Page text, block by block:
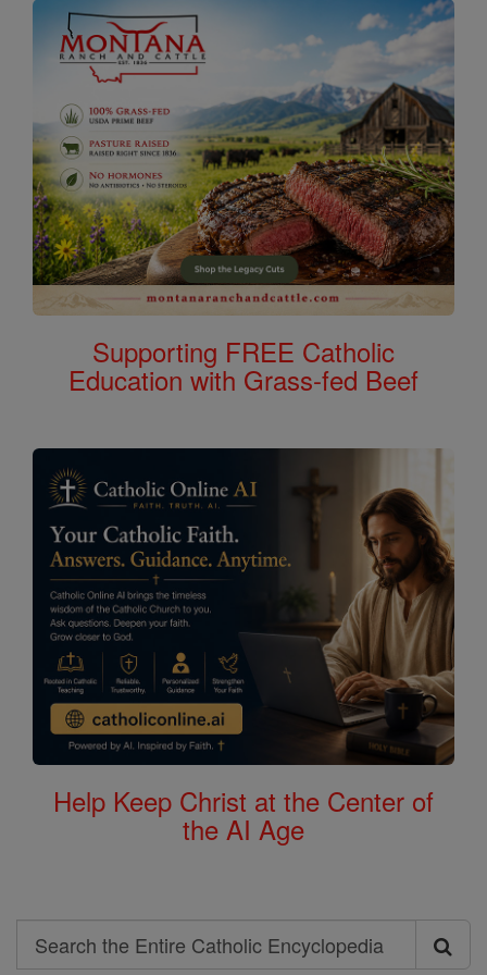
Supporting FREE Catholic
Education with Grass-fed Beef
Help Keep Christ at the Center of
the AI Age
Search